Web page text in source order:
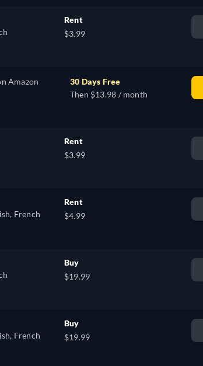
Croatian,
Japanese,
Rent
$3.99
Amazon
30 Days Free
Then $13.98 / month
Rent
$3.99
French
Rent
$4.99
Buy
$19.99
French
Buy
$19.99